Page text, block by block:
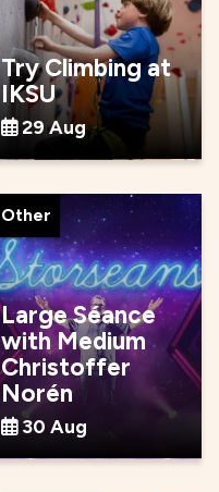
Try Climbing at
IKSU
29 Aug
Other
Large Séance
with Medium
Christoffer
Norén
30 Aug